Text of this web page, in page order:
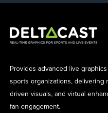
Provides advanced live
sports organizations, delivering
driven visuals, and virtual
fan engagement.